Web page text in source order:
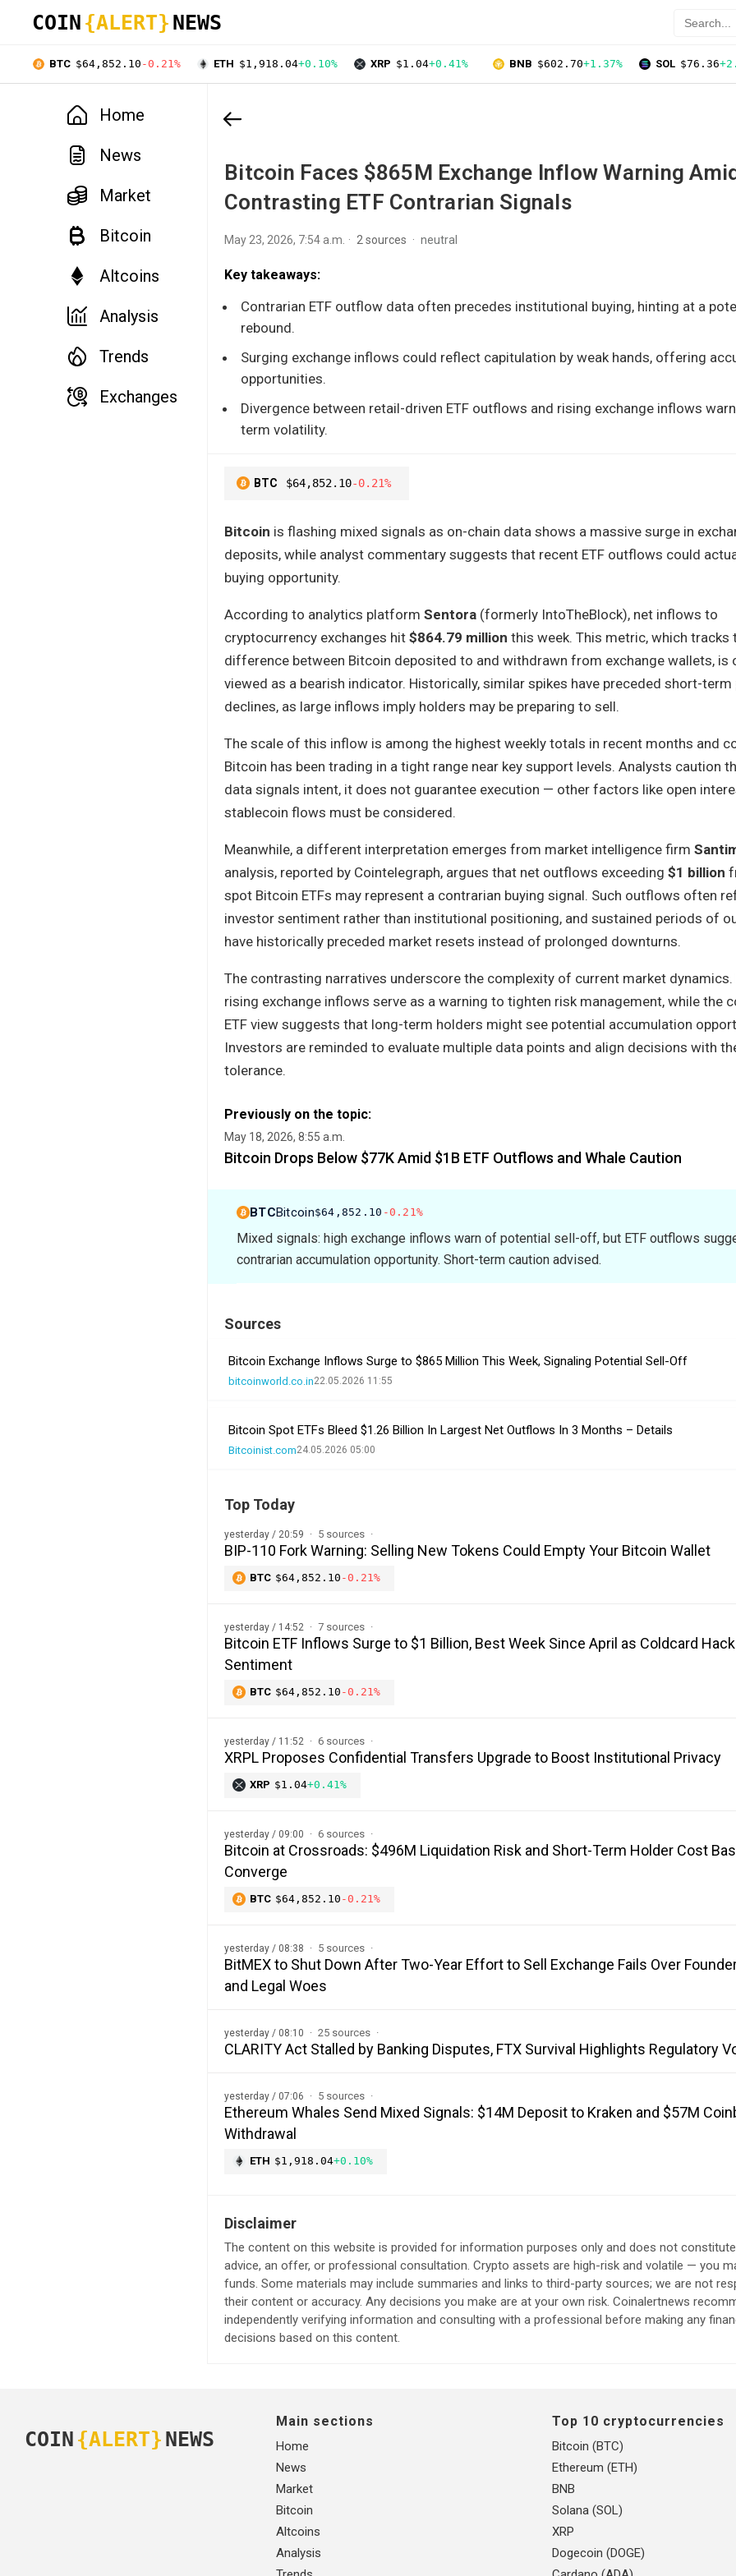
COIN {ALERT} NEWS
BTC $64,852.10 -0.21% ETH $1,918.04+0.10% XRP $1.04+0.41% BNB $602.70+1.37% SOL $76.36
Home
News
Market
Bitcoin
Altcoins
Analysis
Trends
Exchanges
Bitcoin Faces $865M Exchange Inflow Warning
Contrasting ETF Contrarian Signals
May 23, 2026, 7:54 a.m. 2 sources neutral
Key takeaways:
Contrarian ETF outflow data often precedes institutional buying, hinting at a
rebound.
Surging exchange inflows could reflect capitulation by weak hands, offering
opportunities.
Divergence between retail-driven ETF outflows and rising exchange inflows
term volatility.
BTC $64,852.10-0.21%
Bitcoin is flashing mixed signals as on-chain data shows a massive surge in
deposits, while analyst commentary suggests that recent ETF outflows could
buying opportunity.
According to analytics platform Sentora (formerly IntoTheBlock), net inflows to
cryptocurrency exchanges hit $864.79 million this week. This metric, which tracks
difference between Bitcoin deposited to and withdrawn from exchange wallets, is
viewed as a bearish indicator. Historically, similar spikes have preceded short-term
declines, as large inflows imply holders may be preparing to sell.
The scale of this inflow is among the highest weekly totals in recent months and
Bitcoin has been trading in a tight range near key support levels. Analysts caution
data signals intent, it does not guarantee execution — other factors like open
stablecoin flows must be considered.
Meanwhile, a different interpretation emerges from market intelligence firm
analysis, reported by Cointelegraph, argues that net outflows exceeding $1 billion
spot Bitcoin ETFs may represent a contrarian buying signal. Such outflows often
investor sentiment rather than institutional positioning, and sustained periods of
have historically preceded market resets instead of prolonged downturns.
The contrasting narratives underscore the complexity of current market dynamics.
rising exchange inflows serve as a warning to tighten risk management, while the
ETF view suggests that long-term holders might see potential accumulation
Investors are reminded to evaluate multiple data points and align decisions with
tolerance.
Previously on the topic:
May 18, 2026, 8:55 a.m.
Bitcoin Drops Below $77K Amid $1B ETF Outflows and Whale Caution
BTCBitcoin$64,852.10 -0.21%
Mixed signals: high exchange inflows warn of potential sell-off, but ETF outflows
contrarian accumulation opportunity. Short-term caution advised.
Sources
Bitcoin Exchange Inflows Surge to $865 Million This Week, Signaling Potential Sell-Off
bitcoinworld.co.in22.05.2026 11:55
Bitcoin Spot ETFs Bleed $1.26 Billion In Largest Net Outflows In 3 Months – Details
Bitcoinist.com24.05.2026 05:00
Top Today
yesterday / 20:59 5 sources
BIP-110 Fork Warning: Selling New Tokens Could Empty Your Bitcoin Wallet
BTC $64,852.10 -0.21%
yesterday / 14:52 7 sources
Bitcoin ETF Inflows Surge to $1 Billion, Best Week Since April as Coldcard
Sentiment
BTC $64,852.10 -0.21%
yesterday / 11:52 6 sources
XRPL Proposes Confidential Transfers Upgrade to Boost Institutional Privacy
XRP $1.04+0.41%
yesterday / 09:00 6 sources
Bitcoin at Crossroads: $496M Liquidation Risk and Short-Term Holder Cost
Converge
BTC $64,852.10 -0.21%
yesterday / 08:38 5 sources
BitMEX to Shut Down After Two-Year Effort to Sell Exchange Fails Over
and Legal Woes
yesterday / 08:10 25 sources
CLARITY Act Stalled by Banking Disputes, FTX Survival Highlights Regulatory
yesterday / 07:06 5 sources
Ethereum Whales Send Mixed Signals: $14M Deposit to Kraken and $57M
Withdrawal
ETH $1,918.04+0.10%
Disclaimer
The content on this website is provided for information purposes only and does not
advice, an offer, or professional consultation. Crypto assets are high-risk and volatile — you
funds. Some materials may include summaries and links to third-party sources; we are not
their content or accuracy. Any decisions you make are at your own risk. Coinalertnews
independently verifying information and consulting with a professional before making any
decisions based on this content.
COIN {ALERT} NEWS
Main sections
Home
News
Market
Bitcoin
Altcoins
Analysis
Top 10 cryptocurrencies
Bitcoin (BTC)
Ethereum (ETH)
BNB
Solana (SOL)
XRP
Dogecoin (DOGE)